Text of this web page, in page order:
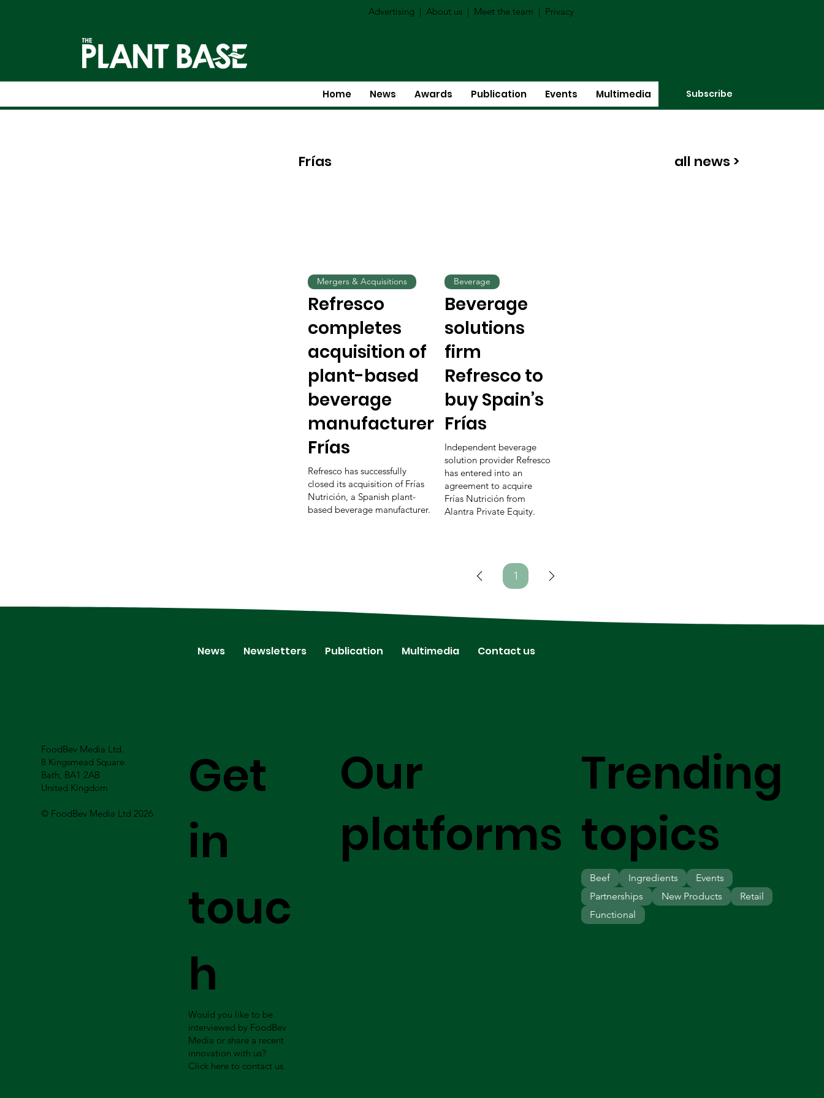
Advertising | About us | Meet the team | Privacy
Home News Awards Publication Events Multimedia Subscribe
Frías all news >
Refresco
completes
acquisition of
plant-based
beverage
manufacturer
Frías
Refresco has successfully
closed its acquisition of Frías
Nutrición, a Spanish plant-
based beverage manufacturer.
Mergers & Acquisitions
Beverage
solutions
firm
Refresco to
buy Spain’s
Frías
Independent beverage
solution provider Refresco
has entered into an
agreement to acquire
Frías Nutrición from
Alantra Private Equity.
Beverage
1Page
News Newsletters Publication Multimedia Contact us
FoodBev Media Ltd.
8 Kingsmead Square
Bath, BA1 2AB
United Kingdom
© FoodBev Media Ltd 2026
Our
platforms
Get
in
touc
h
Would you like to be
interviewed by FoodBev
Media or share a recent
innovation with us?
Click here to contact us.
Trending
topics
Beef
Ingredients
Partnerships
New Products Retail
Events
Functional